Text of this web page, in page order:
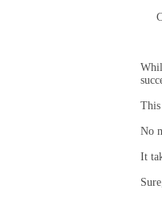
This
No
It